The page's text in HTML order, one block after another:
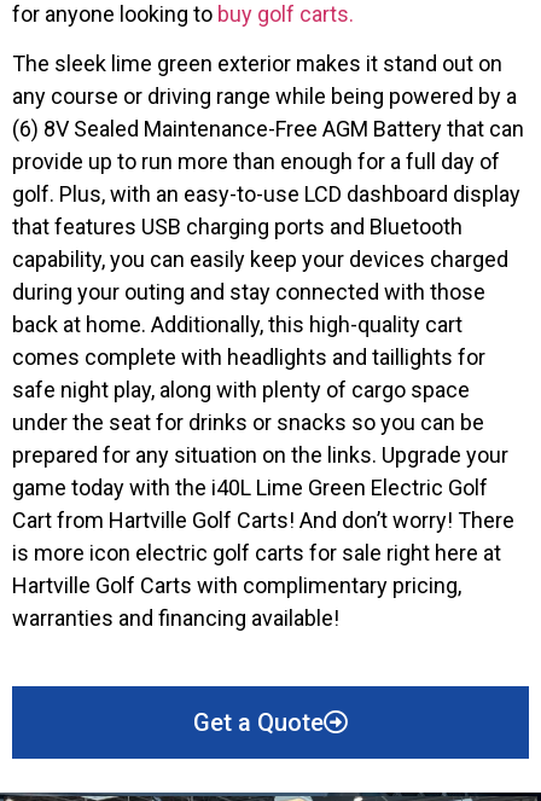
for anyone looking to buy golf carts.
The sleek lime green exterior makes it stand out on
any course or driving range while being powered by a
(6) 8V Sealed Maintenance-Free AGM Battery that can
provide up to run more than enough for a full day of
golf. Plus, with an easy-to-use LCD dashboard display
that features USB charging ports and Bluetooth
capability, you can easily keep your devices charged
during your outing and stay connected with those
back at home. Additionally, this high-quality cart
comes complete with headlights and taillights for
safe night play, along with plenty of cargo space
under the seat for drinks or snacks so you can be
prepared for any situation on the links. Upgrade your
game today with the i40L Lime Green Electric Golf
Cart from Hartville Golf Carts! And don’t worry! There
is more icon electric golf carts for sale right here at
Hartville Golf Carts with complimentary pricing,
warranties and financing available!
Get a Quote